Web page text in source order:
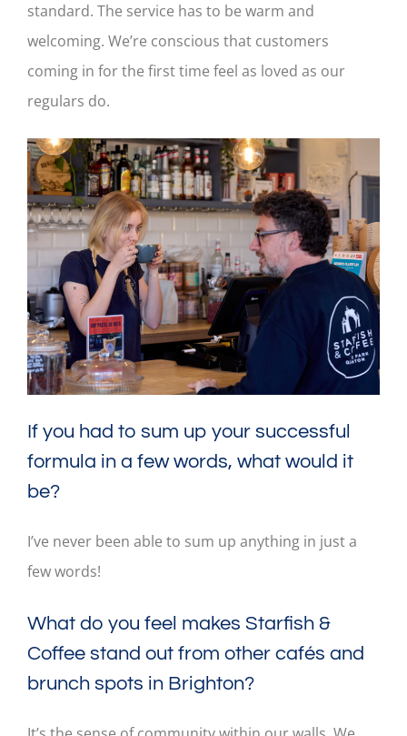
standard. The service has to be warm and
welcoming. We’re conscious that customers
coming in for the first time feel as loved as our
regulars do.
If you had to sum up your successful
formula in a few words, what would it
be?
I’ve never been able to sum up anything in just a
few words!
What do you feel makes Starfish &
Coffee stand out from other cafés and
brunch spots in Brighton?